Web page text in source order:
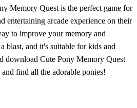
Memory Quest is the perfect game for
entertaining arcade experience on their
to improve your memory and
blast, and it's suitable for kids and
download Cute Pony Memory Quest
find all the adorable ponies!